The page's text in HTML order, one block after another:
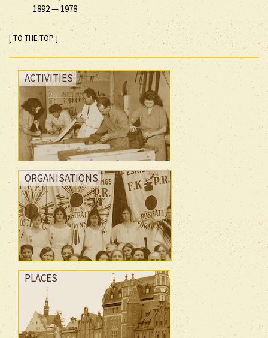
1892— 1978
[ TO THE TOP ]
ACTIVITIES
ORGANISATIONS
PLACES